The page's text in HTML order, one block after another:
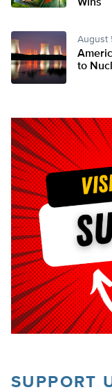
Wins
August
to
SUPPORT